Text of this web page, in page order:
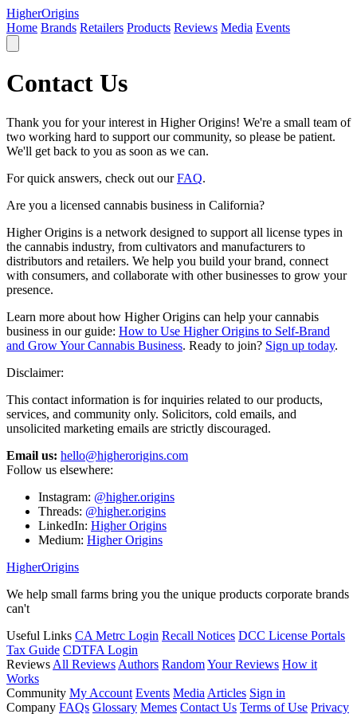
HigherOrigins
Home Brands Retailers Products Reviews Media Events
Contact Us
Thank you for your interest in Higher Origins! We're a small team of
two working hard to support our community, so please be patient.
We'll get back to you as soon as we can.
For quick answers, check out ourFAQ.
Are you a licensed cannabis business in California?
Higher Origins is a network designed to support all license types in
the cannabis industry, from cultivators and manufacturers to
distributors and retailers. We help you build your brand, connect
with consumers, and collaborate with other businesses to grow your
presence.
Learn more about how Higher Origins can help your cannabis
business in our guide: How to Use Higher Origins to Self-Brand
and Grow Your Cannabis Business. Ready to join? Sign up today.
Disclaimer:
This contact information is for inquiries related to our products,
services, and community only. Solicitors, cold emails, and
unsolicited marketing emails are strictly discouraged.
Email us: hello@higherorigins.com
Follow us elsewhere:
Instagram: @higher.origins
Threads: @higher.origins
LinkedIn: Higher Origins
Medium: Higher Origins
HigherOrigins
We help small farms bring you the unique products corporate brands
can't
Useful Links CA Metrc Login Recall Notices DCC License Portals
Tax Guide CDTFA Login
Reviews All Reviews Authors RandomYour Reviews How it
Works
Community My Account Events Media Articles Sign in
Company FAQs Glossary Memes Contact Us Terms of Use Privacy